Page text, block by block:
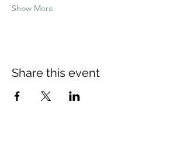
Show More
Share this event